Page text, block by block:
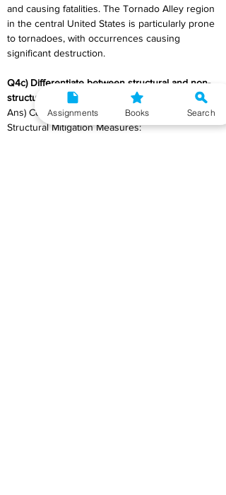
and causing fatalities. The Tornado Alley region
in the central United States is particularly prone
to tornadoes, with occurrences causing
significant destruction.
Q4c) Differentiate between structural and non-
structural mitigation.
Ans) Comparison Between Structural and Non-
Structural Mitigation Measures:
Assignments Books Search